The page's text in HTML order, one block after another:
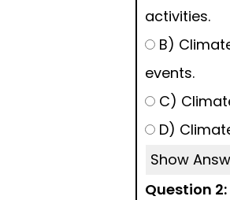
activities.
B)
events.
C)
D)
Show
Question 2: